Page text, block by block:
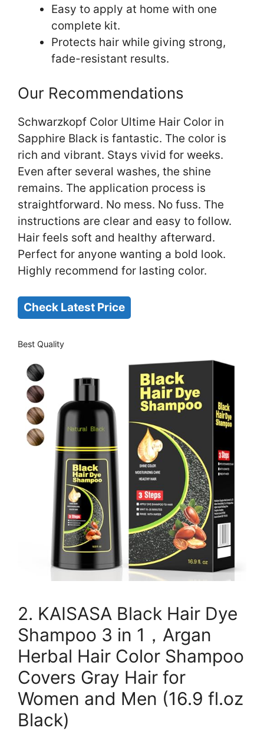
Easy to apply at home with one
complete kit.
Protects hair while giving strong,
fade-resistant results.
Our Recommendations
Schwarzkopf Color Ultime Hair Color in
Sapphire Black is fantastic. The color is
rich and vibrant. Stays vivid for weeks.
Even after several washes, the shine
remains. The application process is
straightforward. No mess. No fuss. The
instructions are clear and easy to follow.
Hair feels soft and healthy afterward.
Perfect for anyone wanting a bold look.
Highly recommend for lasting color.
Check Latest Price
Best Quality
2. KAISASA Black Hair Dye
Shampoo 3 in 1，Argan
Herbal Hair Color Shampoo
Covers Gray Hair for
Women and Men (16.9 fl.oz
Black)